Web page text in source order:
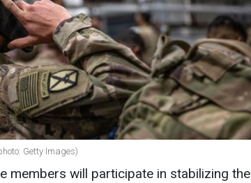
Getty Images)
members will participate in stabilizing the